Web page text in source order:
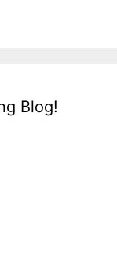
Blog!